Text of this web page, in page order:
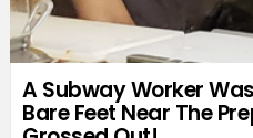
A Subway Worker
Bare Feet Near The